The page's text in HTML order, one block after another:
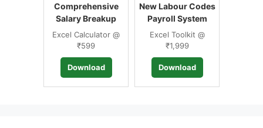
Comprehensive
Salary Breakup
Excel Calculator @
₹599
Download
New Labour Codes
Payroll System
Excel Toolkit @
₹1,999
Download